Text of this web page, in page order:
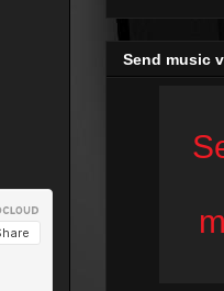
Send music